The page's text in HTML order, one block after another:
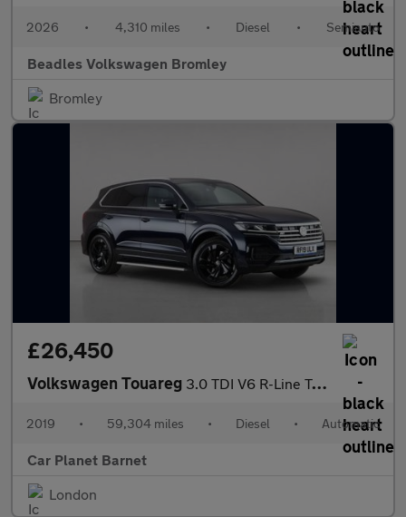
2026 • 4,310 miles • Diesel • Semiauto
Beadles Volkswagen Bromley
Bromley
£26,450
Volkswagen Touareg 3.0 TDI V6 R-Line Tech Tiptronic 4Motion Euro 6 (s/s) 5dr
2019 • 59,304 miles • Diesel • Automatic
Car Planet Barnet
London